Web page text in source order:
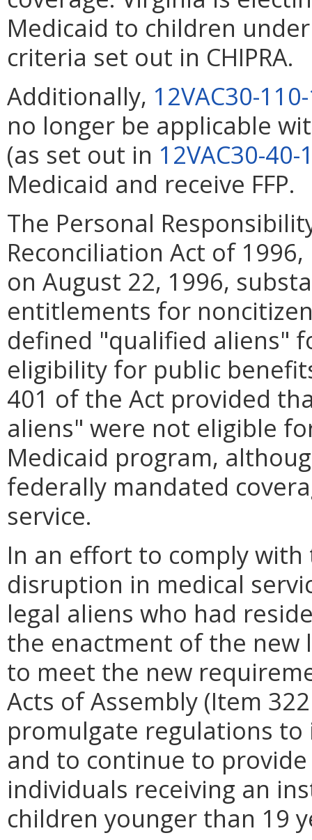
Medicaid to children
criteria set out in CHIPRA.
Additionally, 12VAC30-
no longer be applicable
(as set out in 12VAC30-40-
Medicaid and receive FFP.
The Personal
Reconciliation Act of
on August 22, 1996,
entitlements for
defined "qualified aliens"
eligibility for public
401 of the Act provided
aliens" were not eligible
Medicaid program,
federally mandated
service.
In an effort to comply
disruption in medical
legal aliens who had
the enactment of the new
to meet the new
Acts of Assembly (Item
promulgate regulations
and to continue to
individuals receiving an
children younger than 19